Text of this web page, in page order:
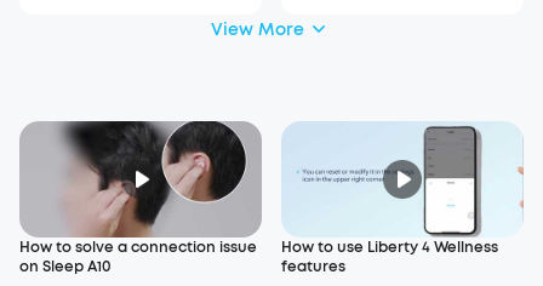
View More
How to solve a connection issue
on Sleep A10
How to use Liberty 4 Wellness
features